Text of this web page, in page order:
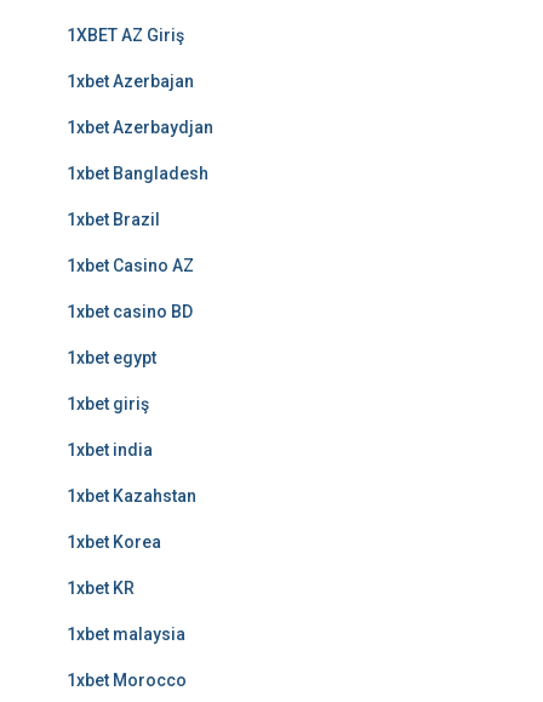
1XBET AZ Giriş
1xbet Azerbajan
1xbet Azerbaydjan
1xbet Bangladesh
1xbet Brazil
1xbet Casino AZ
1xbet casino BD
1xbet egypt
1xbet giriş
1xbet india
1xbet Kazahstan
1xbet Korea
1xbet KR
1xbet malaysia
1xbet Morocco